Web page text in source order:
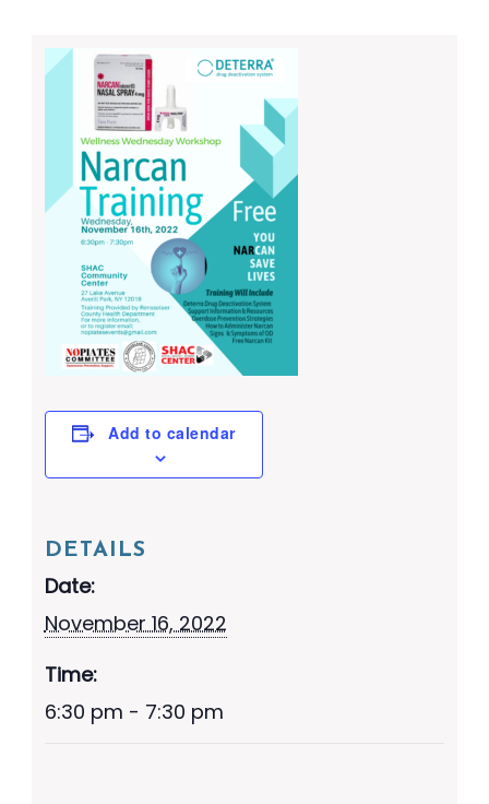
Add to calendar
DETAILS
Date:
November 16, 2022
Time:
6:30 pm - 7:30 pm